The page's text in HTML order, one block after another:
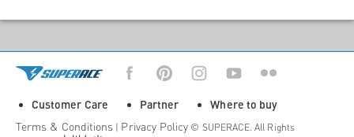
Customer Care Partner
Where to buy
Terms & Conditions | Privacy Policy © SUPERACE. All Rights